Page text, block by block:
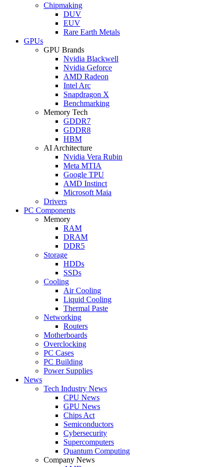
Chipmaking
DUV
EUV
Rare Earth Metals
GPUs
GPU Brands
Nvidia Blackwell
Nvidia Geforce
AMD Radeon
Intel Arc
Snapdragon X
Benchmarking
Memory Tech
GDDR7
GDDR8
HBM
AI Architecture
Nvidia Vera Rubin
Meta MTIA
Google TPU
AMD Instinct
Microsoft Maia
Drivers
PC Components
Memory
RAM
DRAM
DDR5
Storage
HDDs
SSDs
Cooling
Air Cooling
Liquid Cooling
Thermal Paste
Networking
Routers
Motherboards
Overclocking
PC Cases
PC Building
Power Supplies
News
Tech Industry News
CPU News
GPU News
Chips Act
Semiconductors
Cybersecurity
Supercomputers
Quantum Computing
Company News